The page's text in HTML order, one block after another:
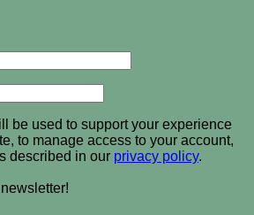
be used to support your experience
to manage access to your account,
described in our privacy policy.